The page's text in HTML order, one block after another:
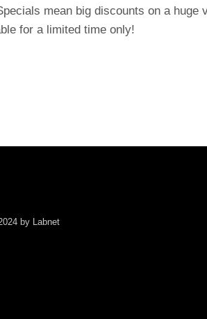
mean big discounts on a
for a limited time only!
by Labnet